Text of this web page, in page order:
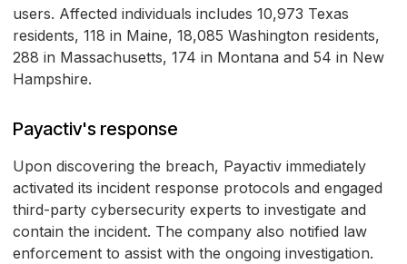
users. Affected individuals includes 10,973 Texas
residents, 118 in Maine, 18,085 Washington residents,
288 in Massachusetts, 174 in Montana and 54 in New
Hampshire.
Payactiv's response
Upon discovering the breach, Payactiv immediately
activated its incident response protocols and engaged
third-party cybersecurity experts to investigate and
contain the incident. The company also notified law
enforcement to assist with the ongoing investigation.